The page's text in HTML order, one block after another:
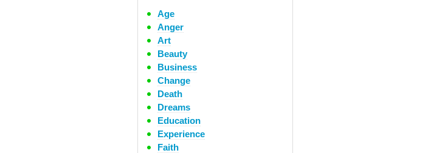
Age
Anger
Art
Beauty
Business
Change
Death
Dreams
Education
Experience
Faith